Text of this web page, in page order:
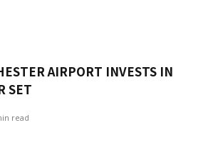
AIRPORT INVESTS IN
SET
read